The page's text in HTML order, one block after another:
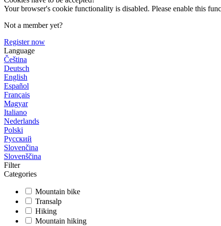
Your browser's cookie functionality is disabled. Please enable this
Not a member yet?
Register now
Language
Čeština
Deutsch
English
Español
Français
Magyar
Italiano
Nederlands
Polski
Русский
Slovenčina
Slovenščina
Filter
Categories
Mountain bike
Transalp
Hiking
Mountain hiking